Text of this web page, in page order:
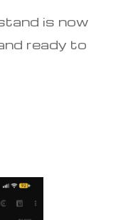
is now
ready to